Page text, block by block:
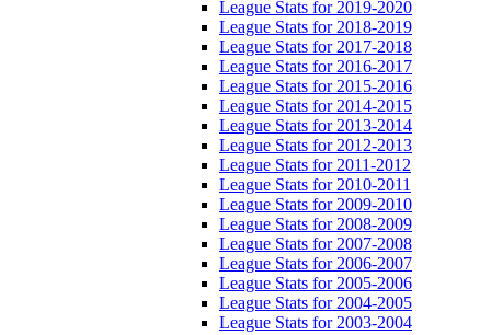
League Stats for 2019-2020
League Stats for 2018-2019
League Stats for 2017-2018
League Stats for 2016-2017
League Stats for 2015-2016
League Stats for 2014-2015
League Stats for 2013-2014
League Stats for 2012-2013
League Stats for 2011-2012
League Stats for 2010-2011
League Stats for 2009-2010
League Stats for 2008-2009
League Stats for 2007-2008
League Stats for 2006-2007
League Stats for 2005-2006
League Stats for 2004-2005
League Stats for 2003-2004